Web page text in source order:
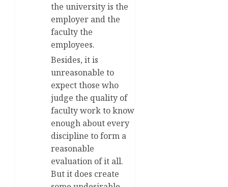
the university is the
employer and the
faculty the
employees.
Besides, it is
unreasonable to
expect those who
judge the quality of
faculty work to know
enough about every
discipline to form a
reasonable
evaluation of it all.
But it does create